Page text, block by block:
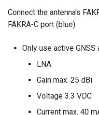
Connect the antenna's
FAKRA-C port (blue).
Only use active GNSS
LNA
Gain max. 25 dBi
Voltage 3.3 VDC
Current max. 40